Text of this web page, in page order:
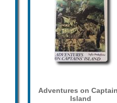
Adventures on
Island